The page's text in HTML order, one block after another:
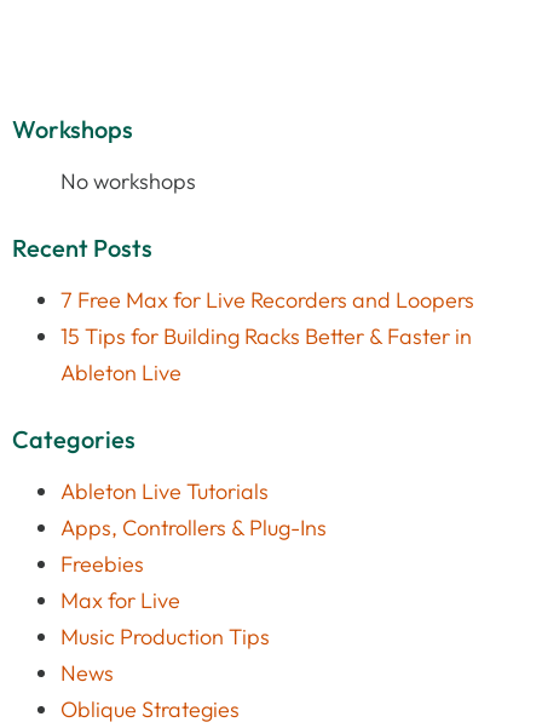
Workshops
No workshops
Recent Posts
7 Free Max for Live Recorders and Loopers
15 Tips for Building Racks Better & Faster in
Ableton Live
Categories
Ableton Live Tutorials
Apps, Controllers & Plug-Ins
Freebies
Max for Live
Music Production Tips
News
Oblique Strategies